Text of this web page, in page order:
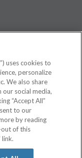
a substitute for
See additional
Reserved
uses cookies to
personalize
We also share
social media,
“Accept All”
to our
by reading
out of this
link.